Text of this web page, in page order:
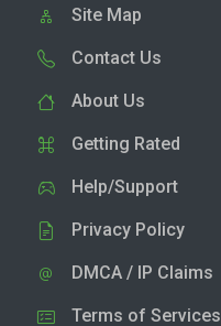
Site Map
Contact Us
About Us
Getting Rated
Help/Support
Privacy Policy
DMCA / IP Claims
Terms of Services